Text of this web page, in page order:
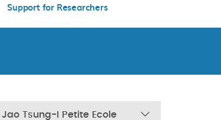
Support for Researchers
Jao Tsung-I Petite Ecole